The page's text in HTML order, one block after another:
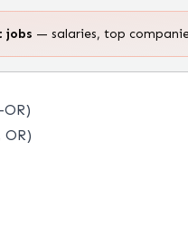
jobs — salaries, top
OR)